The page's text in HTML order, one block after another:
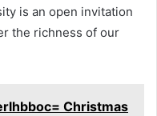
is an open invitation
the richness of our
Christmas